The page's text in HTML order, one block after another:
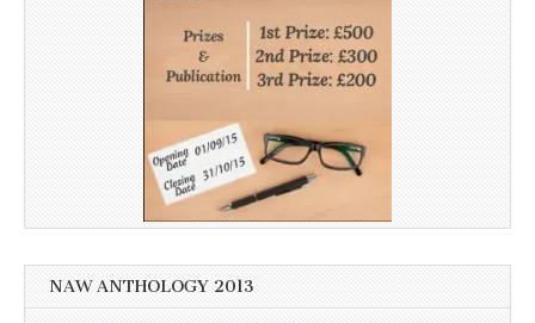
NAW ANTHOLOGY 2013